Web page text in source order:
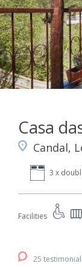
Casa
Candal,
3 x
Facilities
25